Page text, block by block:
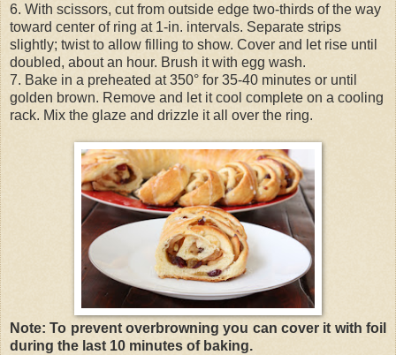
6. With scissors, cut from outside edge two-thirds of the way
toward center of ring at 1-in. intervals. Separate strips
slightly; twist to allow filling to show. Cover and let rise until
doubled, about an hour. Brush it with egg wash.
7. Bake in a preheated at 350° for 35-40 minutes or until
golden brown. Remove and let it cool complete on a cooling
rack. Mix the glaze and drizzle it all over the ring.
Note: To prevent overbrowning you can cover it with foil
during the last 10 minutes of baking.